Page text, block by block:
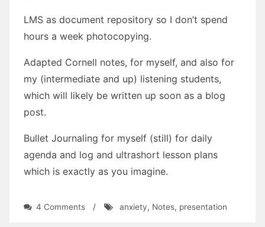
LMS as document repository so I don’t spend
hours a week photocopying.
Adapted Cornell notes, for myself, and also for
my (intermediate and up) listening students,
which will likely be written up soon as a blog
post.
Bullet Journaling for myself (still) for daily
agenda and log and ultrashort lesson plans
which is exactly as you imagine.
4 Commentson/ anxiety, Notes, presentation